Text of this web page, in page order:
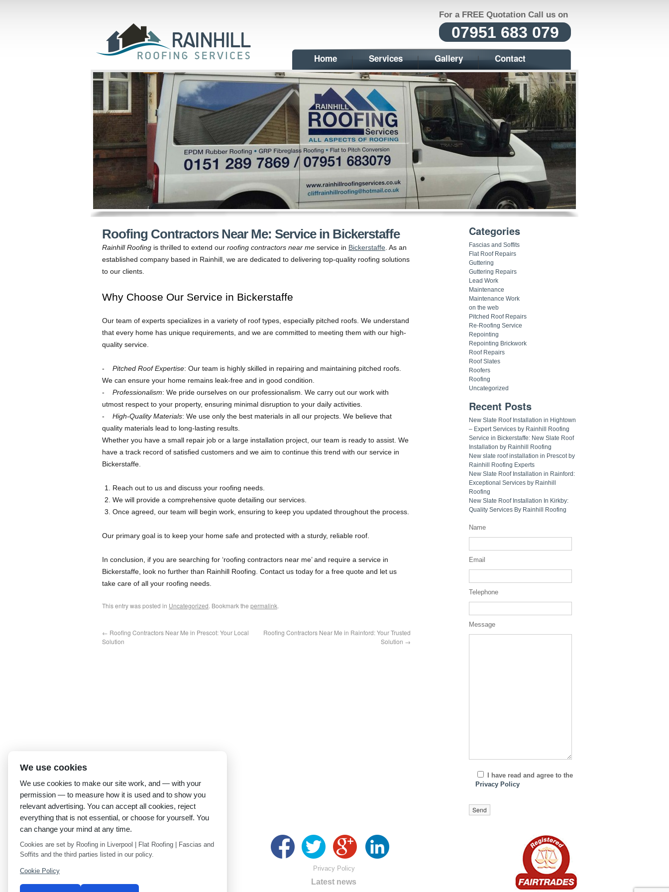
For a FREE Quotation Call us on
07951 683 079
Home Services Gallery Contact
Roofing Contractors Near Me: Service in Bickerstaffe
Rainhill Roofing is thrilled to extend our roofing contractors near me service in Bickerstaffe . As an
established company based in Rainhill, we are dedicated to delivering top-quality roofing solutions
to our clients.
Why Choose Our Service in Bickerstaffe
Our team of experts specializes in a variety of roof types, especially pitched roofs. We understand
that every home has unique requirements, and we are committed to meeting them with our high-
quality service.
Pitched Roof Expertise: Our team is highly skilled in repairing and maintaining pitched roofs.
We can ensure your home remains leak-free and in good condition.
Professionalism: We pride ourselves on our professionalism. We carry out our work with
utmost respect to your property, ensuring minimal disruption to your daily activities.
High-Quality Materials: We use only the best materials in all our projects. We believe that
quality materials lead to long-lasting results.
Whether you have a small repair job or a large installation project, our team is ready to assist. We
have a track record of satisfied customers and we aim to continue this trend with our service in
Bickerstaffe.
Reach out to us and discuss your roofing needs.
We will provide a comprehensive quote detailing our services.
Once agreed, our team will begin work, ensuring to keep you updated throughout the process.
Our primary goal is to keep your home safe and protected with a sturdy, reliable roof.
In conclusion, if you are searching for ‘roofing contractors near me’ and require a service in
Bickerstaffe, look no further than Rainhill Roofing. Contact us today for a free quote and let us
take care of all your roofing needs.
This entry was posted in Uncategorized. Bookmark the permalink.
← Roofing Contractors Near Me in Prescot: Your Local
Solution
Roofing Contractors Near Me in Rainford: Your Trusted
Solution →
Categories
Fascias and Soffits
Flat Roof Repairs
Guttering
Guttering Repairs
Lead Work
Maintenance
Maintenance Work
on the web
Pitched Roof Repairs
Re-Roofing Service
Repointing
Repointing Brickwork
Roof Repairs
Roof Slates
Roofers
Roofing
Uncategorized
Recent Posts
New Slate Roof Installation in Hightown
– Expert Services by Rainhill Roofing
Service in Bickerstaffe: New Slate Roof
Installation by Rainhill Roofing
New slate roof installation in Prescot by
Rainhill Roofing Experts
New Slate Roof Installation in Rainford:
Exceptional Services by Rainhill
Roofing
New Slate Roof Installation In Kirkby:
Quality Services By Rainhill Roofing
Name
Email
Telephone
Message
I have read and agree to the
Privacy Policy
Privacy Policy
Latest news
We use cookies
We use cookies to make our site work, and — with your
permission — to measure how it is used and to show you
relevant advertising. You can accept all cookies, reject
everything that is not essential, or choose for yourself. You
can change your mind at any time.
Cookies are set by Roofing in Liverpool | Flat Roofing | Fascias and
Soffits and the third parties listed in our policy.
Cookie Policy